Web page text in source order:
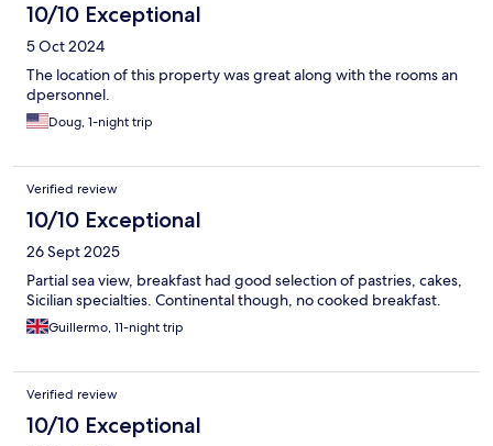
10/10 Exceptional
5 Oct 2024
The location of this property was great along with the rooms an
dpersonnel.
Doug, 1-night trip
Verified review
10/10 Exceptional
26 Sept 2025
Partial sea view, breakfast had good selection of pastries, cakes,
Sicilian specialties. Continental though, no cooked breakfast.
Guillermo, 11-night trip
Verified review
10/10 Exceptional